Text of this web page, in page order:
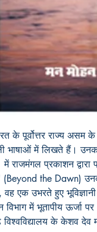
के पूर्वोत्तर राज्य
भाषाओं में लिखते हैं।
राजमंगल प्रकाशन
the Dawn)
एक उभरते हुए
विभाग में भूतापीय ऊर्जा
विश्वविद्यालय के केशव